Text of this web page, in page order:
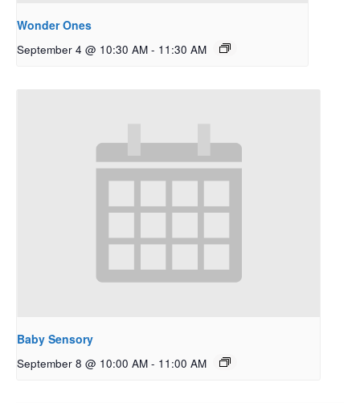
Wonder Ones
September 4 @ 10:30 AM - 11:30 AM
Baby Sensory
September 8 @ 10:00 AM - 11:00 AM